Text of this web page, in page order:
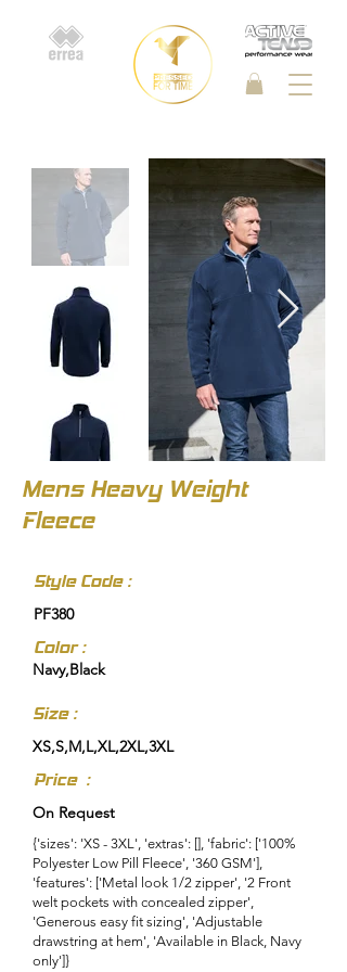
Mens Heavy Weight
Fleece
Style Code :
PF380
Color :
Navy,Black
Size :
XS,S,M,L,XL,2XL,3XL
Price :
On Request
{'sizes': 'XS - 3XL', 'extras': [], 'fabric': ['100%
Polyester Low Pill Fleece', '360 GSM'],
'features': ['Metal look 1/2 zipper', '2 Front
welt pockets with concealed zipper',
'Generous easy fit sizing', 'Adjustable
drawstring at hem', 'Available in Black, Navy
only']}